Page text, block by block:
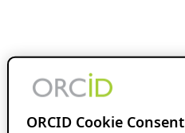
ORCID Cookie Consent